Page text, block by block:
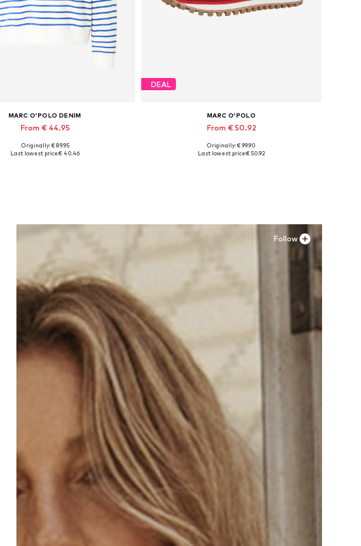
MARC O'POLO DENIM
From € 44.95
Available sizes: XS, S, M, L, XL
Originally: € 89.95
Last lowest price:€ 40.46
DEAL
MARC O'POLO
From € 50.92
Available sizes: 37, 38
Originally: € 99.90
Last lowest price:€ 50.92
Follow